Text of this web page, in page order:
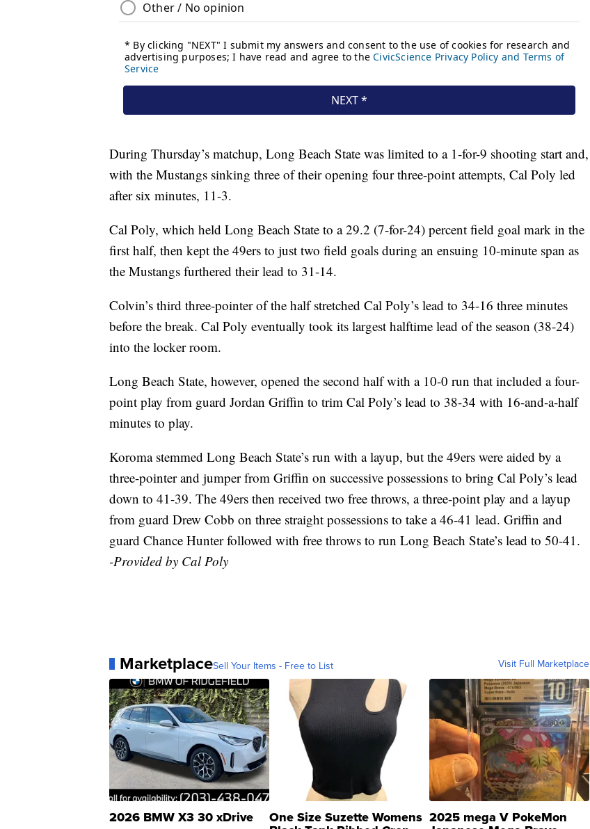
During Thursday’s matchup, Long Beach State was limited to a 1-for-9 shooting start and,
with the Mustangs sinking three of their opening four three-point attempts, Cal Poly led
after six minutes, 11-3.
Cal Poly, which held Long Beach State to a 29.2 (7-for-24) percent field goal mark in the
first half, then kept the 49ers to just two field goals during an ensuing 10-minute span as
the Mustangs furthered their lead to 31-14.
Colvin’s third three-pointer of the half stretched Cal Poly’s lead to 34-16 three minutes
before the break. Cal Poly eventually took its largest halftime lead of the season (38-24)
into the locker room.
Long Beach State, however, opened the second half with a 10-0 run that included a four-
point play from guard Jordan Griffin to trim Cal Poly’s lead to 38-34 with 16-and-a-half
minutes to play.
Koroma stemmed Long Beach State’s run with a layup, but the 49ers were aided by a
three-pointer and jumper from Griffin on successive possessions to bring Cal Poly’s lead
down to 41-39. The 49ers then received two free throws, a three-point play and a layup
from guard Drew Cobb on three straight possessions to take a 46-41 lead. Griffin and
guard Chance Hunter followed with free throws to run Long Beach State’s lead to 50-41.
-Provided by Cal Poly
MarketplaceSell Your Items - Free to List Visit Full Marketplace
2026 BMW X3 30 xDrive One Size Suzette Womens 2025 mega V PokeMon